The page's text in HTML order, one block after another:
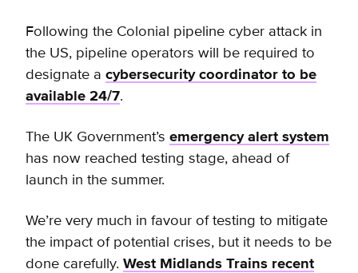
Following the Colonial pipeline cyber attack in
the US, pipeline operators will be required to
designate a cybersecurity coordinator to be
available 24/7.
The UK Government’s emergency alert system
has now reached testing stage, ahead of
launch in the summer.
We’re very much in favour of testing to mitigate
the impact of potential crises, but it needs to be
done carefully. West Midlands Trains recent